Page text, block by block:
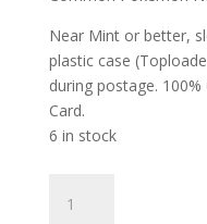
Near Mint or better,
plastic case
during postage.
Card.
6 in stock
98/203